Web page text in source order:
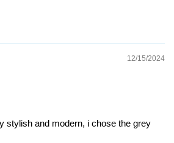
12/15/2024
stylish and modern, i chose the grey